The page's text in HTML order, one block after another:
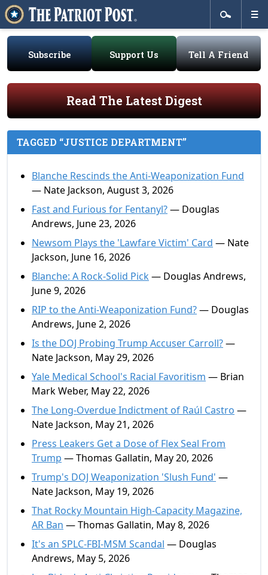
Subscribe Support Us Tell A Friend
Read The Latest Digest
TAGGED “JUSTICE DEPARTMENT”
Blanche Rescinds the Anti-Weaponization Fund
— Nate Jackson, August 3, 2026
Fast and Furious for Fentanyl?— Douglas
Andrews, June 23, 2026
Newsom Plays the 'Lawfare Victim' Card — Nate
Jackson, June 16, 2026
Blanche: A Rock-Solid Pick— Douglas Andrews,
June 9, 2026
RIP to the Anti-Weaponization Fund?— Douglas
Andrews, June 2, 2026
Is the DOJ Probing Trump Accuser Carroll?—
Nate Jackson, May 29, 2026
Yale Medical School's Racial Favoritism — Brian
Mark Weber, May 22, 2026
The Long-Overdue Indictment of Raúl Castro —
Nate Jackson, May 21, 2026
Press Leakers Get a Dose of Flex Seal From
Trump — Thomas Gallatin, May 20, 2026
Trump's DOJ Weaponization 'Slush Fund' —
Nate Jackson, May 19, 2026
That Rocky Mountain High-Capacity Magazine,
AR Ban — Thomas Gallatin, May 8, 2026
It's an SPLC-FBI-MSM Scandal — Douglas
Andrews, May 5, 2026